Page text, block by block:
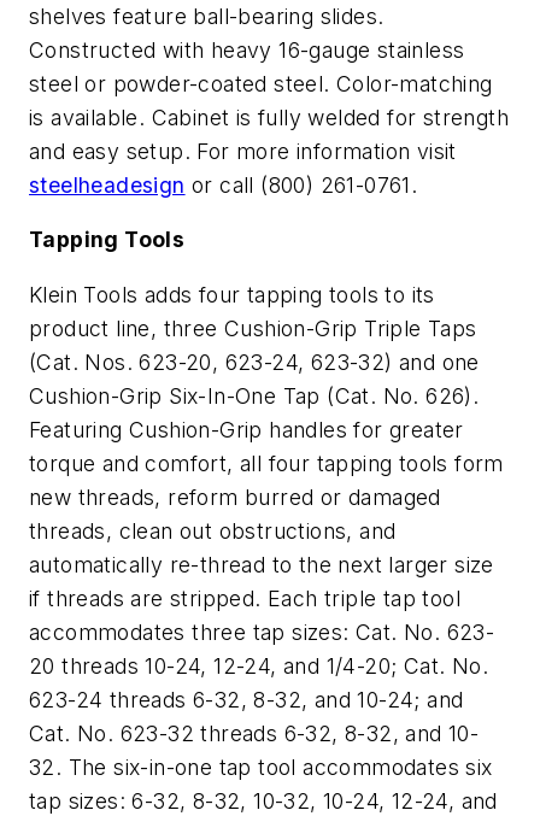
shelves feature ball-bearing slides.
Constructed with heavy 16-gauge stainless
steel or powder-coated steel. Color-matching
is available. Cabinet is fully welded for strength
and easy setup. For more information visit
steelheadesign or call (800) 261-0761.
Tapping Tools
Klein Tools adds four tapping tools to its
product line, three Cushion-Grip Triple Taps
(Cat. Nos. 623-20, 623-24, 623-32) and one
Cushion-Grip Six-In-One Tap (Cat. No. 626).
Featuring Cushion-Grip handles for greater
torque and comfort, all four tapping tools form
new threads, reform burred or damaged
threads, clean out obstructions, and
automatically re-thread to the next larger size
if threads are stripped. Each triple tap tool
accommodates three tap sizes: Cat. No. 623-
20 threads 10-24, 12-24, and 1/4-20; Cat. No.
623-24 threads 6-32, 8-32, and 10-24; and
Cat. No. 623-32 threads 6-32, 8-32, and 10-
32. The six-in-one tap tool accommodates six
tap sizes: 6-32, 8-32, 10-32, 10-24, 12-24, and